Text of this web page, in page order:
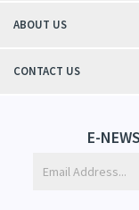
ABOUT US
CONTACT US
E-